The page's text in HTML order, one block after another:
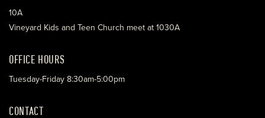
MINISTRIES
10A
Vineyard Kids and Teen Church meet at 1030A
OFFICE HOURS
Tuesday-Friday 8:30am-5:00pm
CONTACT